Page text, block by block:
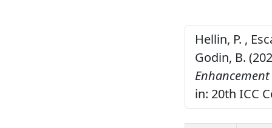
Hellin, P. ,
Godin, B.
in: 20th ICC